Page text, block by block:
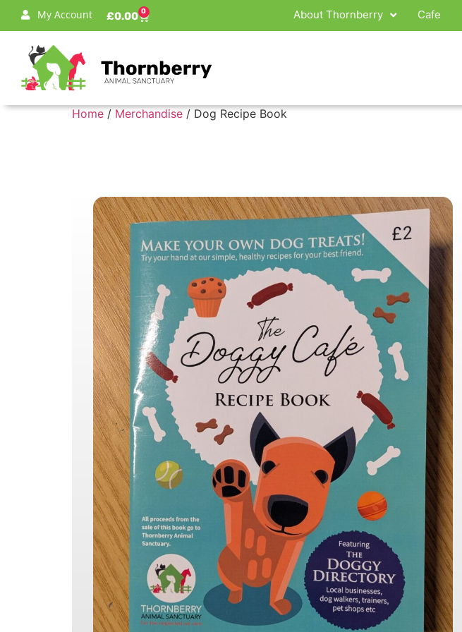
My Account £0.00 0 About Thornberry Cafe
Home / Merchandise / Dog Recipe Book